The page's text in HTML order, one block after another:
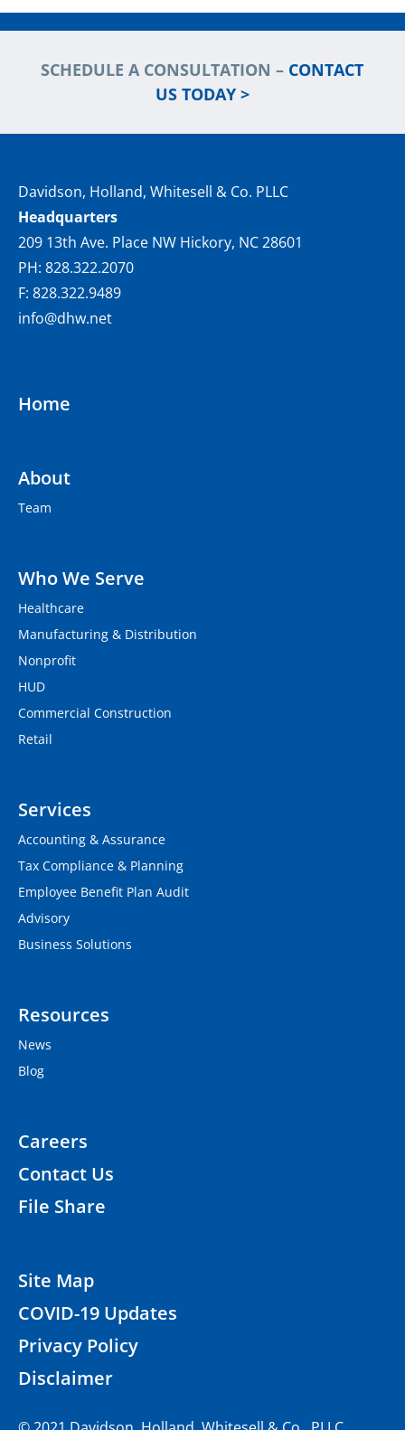
SCHEDULE A CONSULTATION – CONTACT
US TODAY >
Davidson, Holland, Whitesell & Co. PLLC
Headquarters
209 13th Ave. Place NW Hickory, NC 28601
PH: 828.322.2070
F: 828.322.9489
info@dhw.net
Home
About
Team
Who We Serve
Healthcare
Manufacturing & Distribution
Nonprofit
HUD
Commercial Construction
Retail
Services
Accounting & Assurance
Tax Compliance & Planning
Employee Benefit Plan Audit
Advisory
Business Solutions
Resources
News
Blog
Careers
Contact Us
File Share
Site Map
COVID-19 Updates
Privacy Policy
Disclaimer